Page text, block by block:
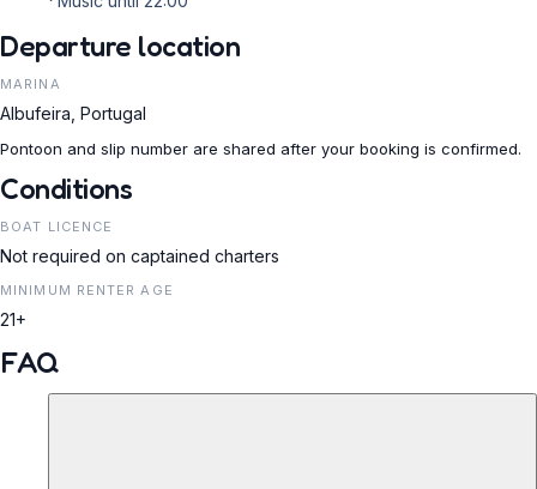
Departure location
MARINA
Albufeira, Portugal
Pontoon and slip number are shared after your booking is confirmed.
Conditions
BOAT LICENCE
Not required on captained charters
MINIMUM RENTER AGE
21+
FAQ